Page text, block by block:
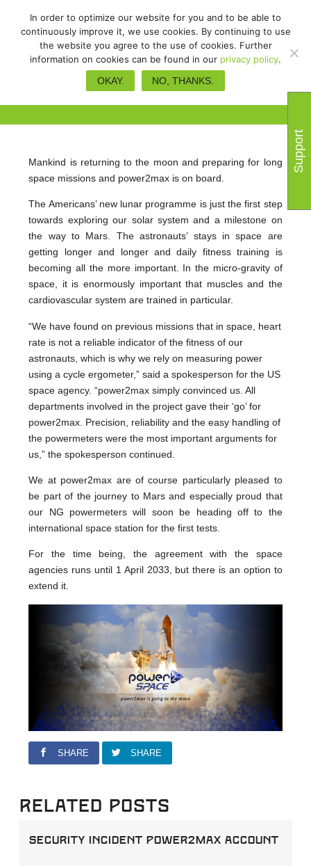
power2max on the way to the
Mankind is returning to the moon and preparing for long
space missions and power2max is on board.
The Americans’ new lunar programme is just the first step
towards exploring our solar system and a milestone on
the way to Mars. The astronauts’ stays in space are
getting longer and longer and daily fitness training is
becoming all the more important. In the micro-gravity of
space, it is enormously important that muscles and the
cardiovascular system are trained in particular.
“We have found on previous missions that in space, heart
rate is not a reliable indicator of the fitness of our
astronauts, which is why we rely on measuring power
using a cycle ergometer,” said a spokesperson for the US
space agency. “power2max simply convinced us. All
departments involved in the project gave their ‘go’ for
power2max. Precision, reliability and the easy handling of
the powermeters were the most important arguments for
us,” the spokesperson continued.
We at power2max are of course particularly pleased to
be part of the journey to Mars and especially proud that
our NG powermeters will soon be heading off to the
international space station for the first tests.
For the time being, the agreement with the space
agencies runs until 1 April 2033, but there is an option to
extend it.
SHARE SHARE
Related Posts
Security incident power2max account
Support
In order to optimize our website for you and to be able to
continuously improve it, we use cookies. By continuing to use
the website you agree to the use of cookies. Further
information on cookies can be found in our privacy policy.
OKAY.
NO, THANKS.